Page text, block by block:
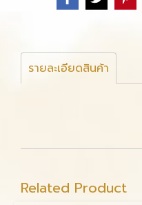
รายละเอียดสินค้า
Related Product